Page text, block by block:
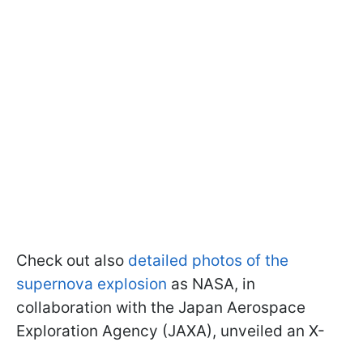
Check out also detailed photos of the
supernova explosion as NASA, in
collaboration with the Japan Aerospace
Exploration Agency (JAXA), unveiled an X-